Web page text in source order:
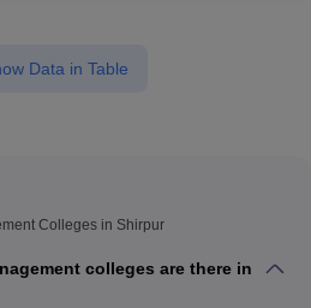
Data in Table
Colleges in Shirpur
colleges are there in